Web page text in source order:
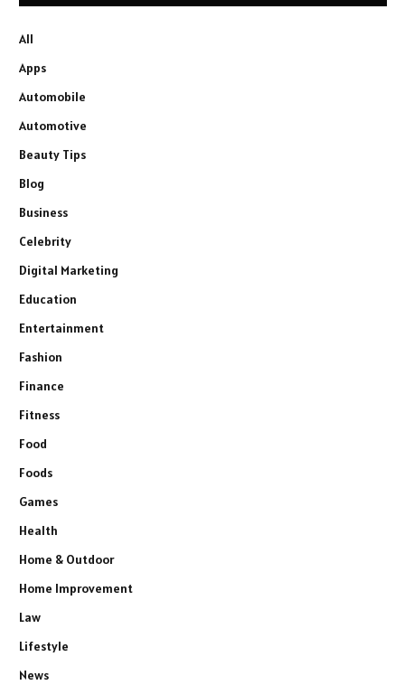
All
Apps
Automobile
Automotive
Beauty Tips
Blog
Business
Celebrity
Digital Marketing
Education
Entertainment
Fashion
Finance
Fitness
Food
Foods
Games
Health
Home & Outdoor
Home Improvement
Law
Lifestyle
News